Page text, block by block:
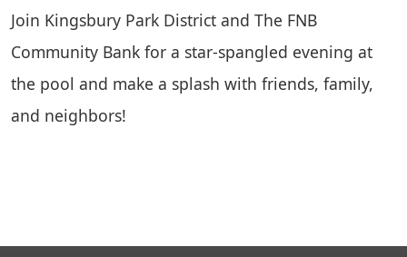
Join Kingsbury Park District and The FNB
Community Bank for a star-spangled evening at
the pool and make a splash with friends, family,
and neighbors!